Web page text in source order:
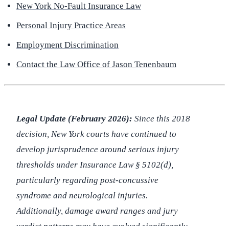
New York No-Fault Insurance Law
Personal Injury Practice Areas
Employment Discrimination
Contact the Law Office of Jason Tenenbaum
Legal Update (February 2026): Since this 2018
decision, New York courts have continued to
develop jurisprudence around serious injury
thresholds under Insurance Law § 5102(d),
particularly regarding post-concussive
syndrome and neurological injuries.
Additionally, damage award ranges and jury